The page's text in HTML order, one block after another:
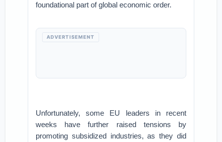
foundational part of global economic order.
ADVERTISEMENT
Unfortunately, some EU leaders in recent
weeks have further raised tensions by
promoting subsidized industries, as they did